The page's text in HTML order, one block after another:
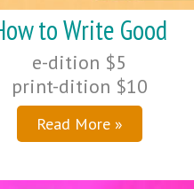
to Write Good
e-dition $5
print-dition $10
Read More »